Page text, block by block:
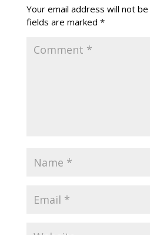
Your email address will not be
fields are marked *